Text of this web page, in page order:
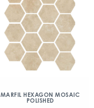
MARFIL HEXAGON MOSAIC
POLISHED